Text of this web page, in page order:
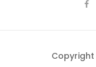
Copyright